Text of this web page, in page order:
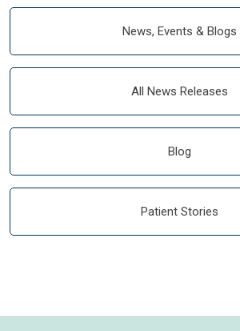
News, Events & Blogs
All News Releases
Blog
Patient Stories